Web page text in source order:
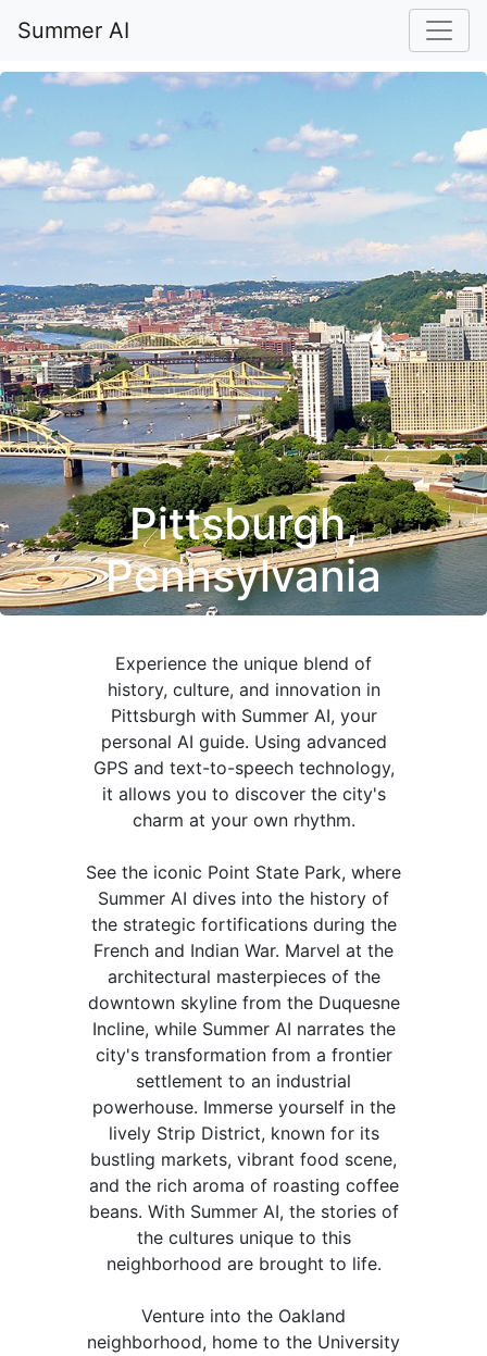
Summer AI
Pittsburgh,
Pennsylvania
Experience the unique blend of
history, culture, and innovation in
Pittsburgh with Summer AI, your
personal AI guide. Using advanced
GPS and text-to-speech technology,
it allows you to discover the city's
charm at your own rhythm.
See the iconic Point State Park, where
Summer AI dives into the history of
the strategic fortifications during the
French and Indian War. Marvel at the
architectural masterpieces of the
downtown skyline from the Duquesne
Incline, while Summer AI narrates the
city's transformation from a frontier
settlement to an industrial
powerhouse. Immerse yourself in the
lively Strip District, known for its
bustling markets, vibrant food scene,
and the rich aroma of roasting coffee
beans. With Summer AI, the stories of
the cultures unique to this
neighborhood are brought to life.
Venture into the Oakland
neighborhood, home to the University